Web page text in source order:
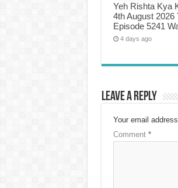
Yeh Rishta Kya
4th August 2026
Episode 5241
4 days ago
Leave a Reply
Your email
Comment *